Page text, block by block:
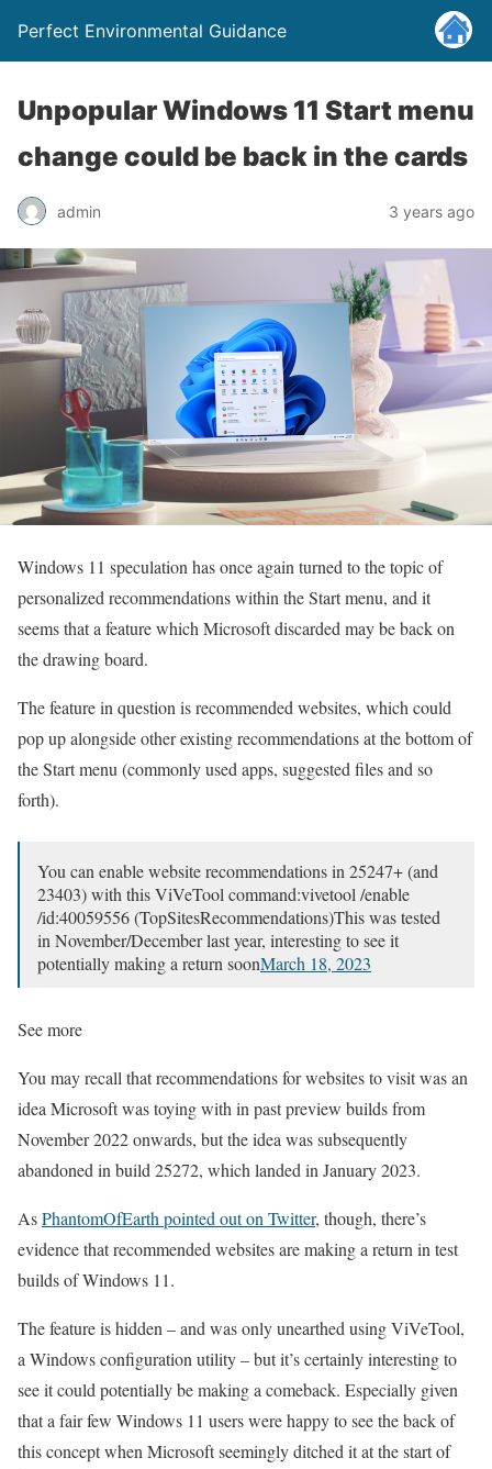
Perfect Environmental Guidance
Unpopular Windows 11 Start menu
change could be back in the cards
admin 3 years ago
Windows 11 speculation has once again turned to the topic of
personalized recommendations within the Start menu, and it
seems that a feature which Microsoft discarded may be back on
the drawing board.
The feature in question is recommended websites, which could
pop up alongside other existing recommendations at the bottom of
the Start menu (commonly used apps, suggested files and so
forth).
You can enable website recommendations in 25247+ (and
23403) with this ViVeTool command:vivetool /enable
/id:40059556 (TopSitesRecommendations)This was tested
in November/December last year, interesting to see it
potentially making a return soonMarch 18, 2023
See more
You may recall that recommendations for websites to visit was an
idea Microsoft was toying with in past preview builds from
November 2022 onwards, but the idea was subsequently
abandoned in build 25272, which landed in January 2023.
AsPhantomOfEarth pointed out on Twitter, though, there’s
evidence that recommended websites are making a return in test
builds of Windows 11.
The feature is hidden – and was only unearthed using ViVeTool,
a Windows configuration utility – but it’s certainly interesting to
see it could potentially be making a comeback. Especially given
that a fair few Windows 11 users were happy to see the back of
this concept when Microsoft seemingly ditched it at the start of